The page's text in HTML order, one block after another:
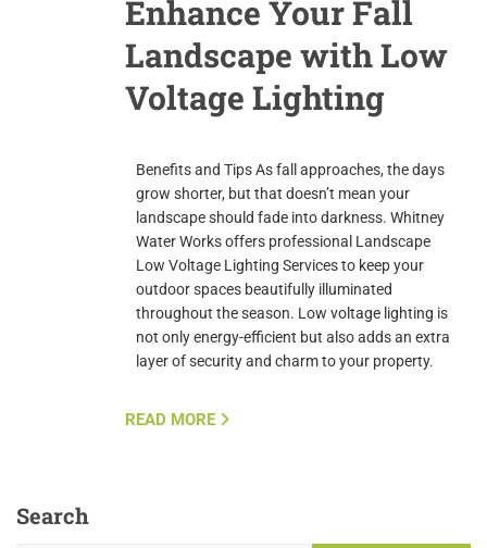
Enhance Your Fall
Landscape with Low
Voltage Lighting
Benefits and Tips As fall approaches, the days
grow shorter, but that doesn’t mean your
landscape should fade into darkness. Whitney
Water Works offers professional Landscape
Low Voltage Lighting Services to keep your
outdoor spaces beautifully illuminated
throughout the season. Low voltage lighting is
not only energy-efficient but also adds an extra
layer of security and charm to your property.
READ MORE
Search